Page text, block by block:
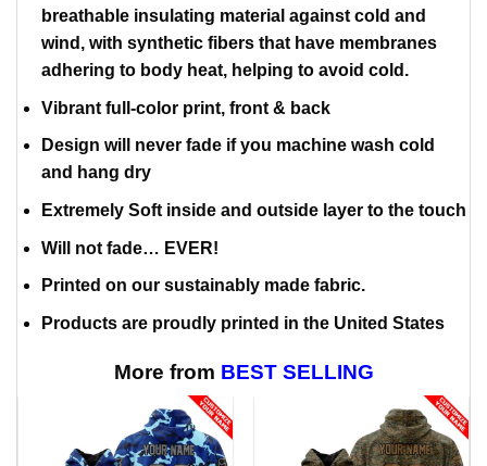
breathable insulating material against cold and
wind, with synthetic fibers that have membranes
adhering to body heat, helping to avoid cold.
Vibrant full-color print, front & back
Design will never fade if you machine wash cold
and hang dry
Extremely Soft inside and outside layer to the touch
Will not fade… EVER!
Printed on our sustainably made fabric.
Products are proudly printed in the United States
More from BEST SELLING